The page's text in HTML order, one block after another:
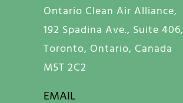
Ontario Clean Air Alliance,
192 Spadina Ave., Suite 406,
Toronto, Ontario, Canada
M5T 2C2
EMAIL